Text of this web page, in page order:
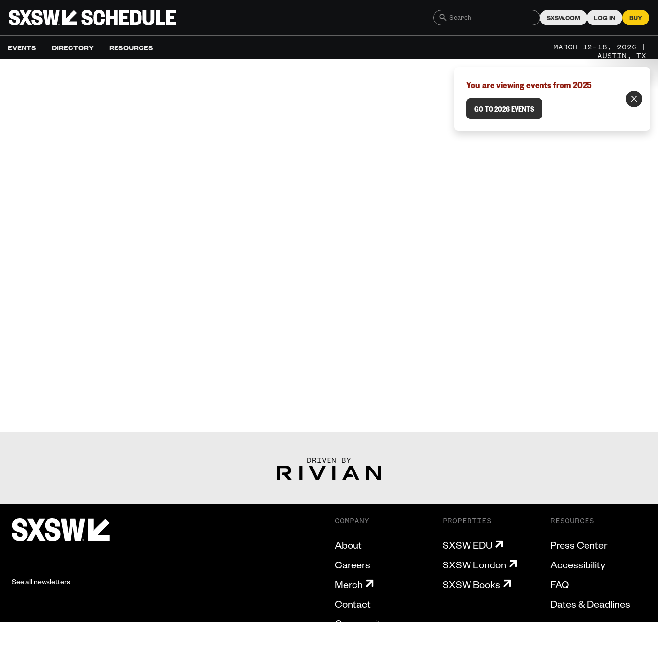
SXSW.COM LOG IN BUY
EVENTS DIRECTORY RESOURCES
MARCH 12–18, 2026 |
AUSTIN, TX
You are viewing events from 2025
GO TO 2026 EVENTS
DRIVEN BY
See all newsletters
COMPANY
About
Careers
Merch
Contact
Community
PROPERTIES
SXSW EDU
SXSW London
SXSW Books
RESOURCES
Press Center
Accessibility
FAQ
Dates & Deadlines